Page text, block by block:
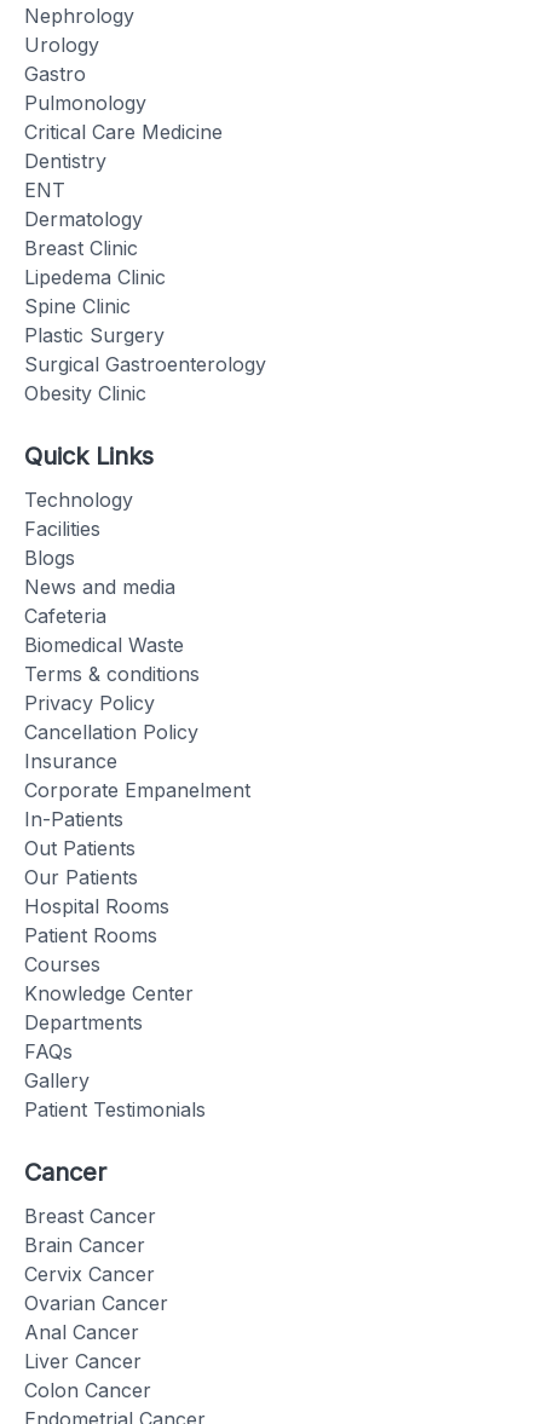
Nephrology
Urology
Gastro
Pulmonology
Critical Care Medicine
Dentistry
ENT
Dermatology
Breast Clinic
Lipedema Clinic
Spine Clinic
Plastic Surgery
Surgical Gastroenterology
Obesity Clinic
Quick Links
Technology
Facilities
Blogs
News and media
Cafeteria
Biomedical Waste
Terms & conditions
Privacy Policy
Cancellation Policy
Insurance
Corporate Empanelment
In-Patients
Out Patients
Our Patients
Hospital Rooms
Patient Rooms
Courses
Knowledge Center
Departments
FAQs
Gallery
Patient Testimonials
Cancer
Breast Cancer
Brain Cancer
Cervix Cancer
Ovarian Cancer
Anal Cancer
Liver Cancer
Colon Cancer
Endometrial Cancer